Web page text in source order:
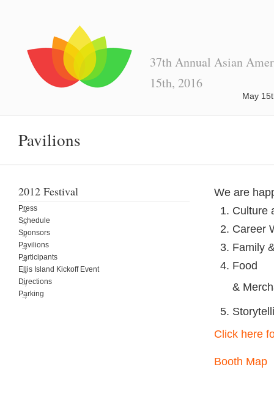
37th Annual Asian
15th, 2016
May
Pavilions
We are
Culture
Career
Family
Food
&
Click here
Booth Map
2012 Festival
Press
Schedule
Sponsors
Pavilions
Participants
Ellis Island Kickoff Event
Directions
Parking